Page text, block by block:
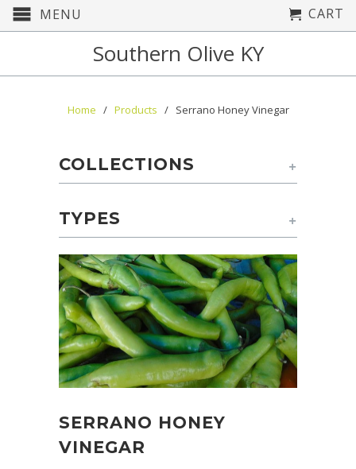
MENU CART
Southern Olive KY
Home / Products / Serrano Honey Vinegar
+
COLLECTIONS
+
TYPES
SERRANO HONEY
VINEGAR